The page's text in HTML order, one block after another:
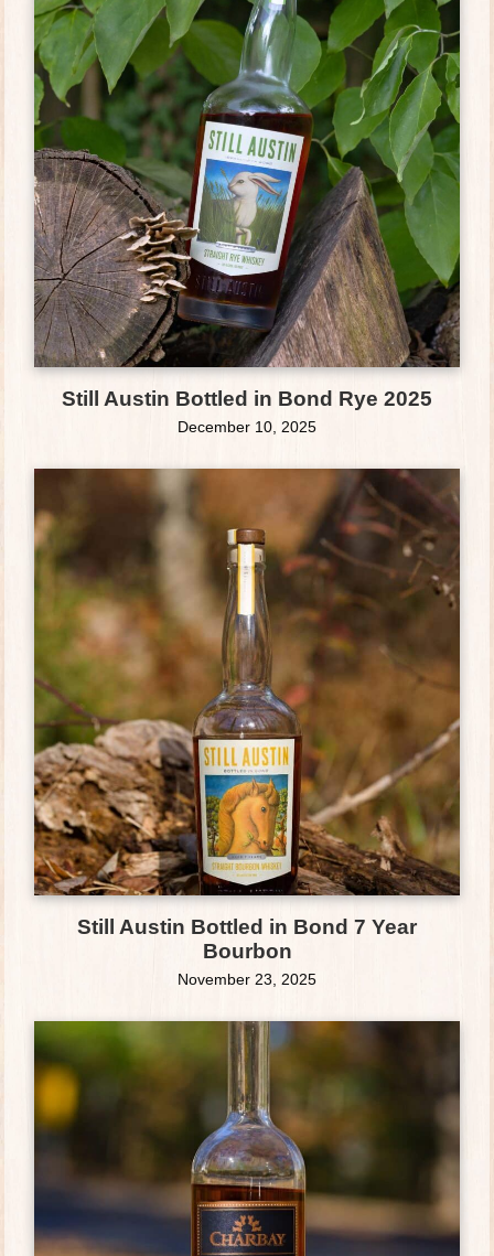
Still Austin Bottled in Bond Rye 2025
December 10, 2025
Still Austin Bottled in Bond 7 Year
Bourbon
November 23, 2025